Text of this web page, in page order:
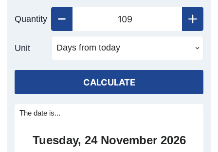
Quantity
Unit
CALCULATE
The date is...
Tuesday, 24 November 2026